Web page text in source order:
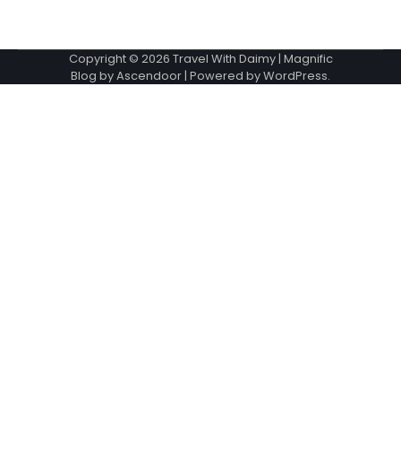
Copyright © 2026 Travel With Daimy| Magnific
Blog byAscendoor| Powered byWordPress.